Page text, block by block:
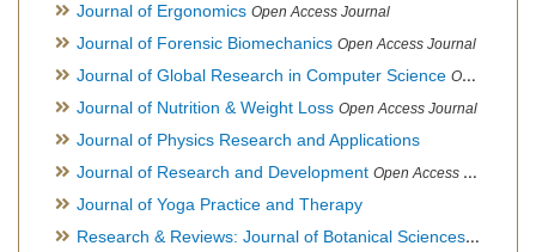
Journal of Ergonomics Open Access Journal
Journal of Forensic Biomechanics Open Access Journal
Journal of Global Research in Computer Science Open Access Journal
Journal of Nutrition & Weight Loss Open Access Journal
Journal of Physics Research and Applications
Journal of Research and Development Open Access Journal
Journal of Yoga Practice and Therapy
Research & Reviews: Journal of Botanical Sciences Open